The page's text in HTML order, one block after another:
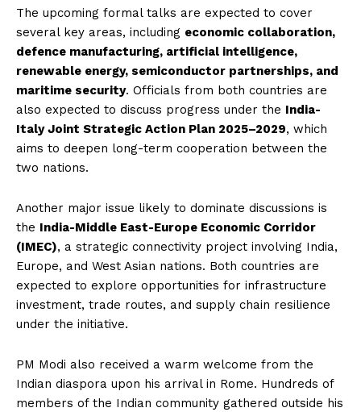
The upcoming formal talks are expected to cover
several key areas, including economic collaboration,
defence manufacturing, artificial intelligence,
renewable energy, semiconductor partnerships, and
maritime security. Officials from both countries are
also expected to discuss progress under the India-
Italy Joint Strategic Action Plan 2025–2029, which
aims to deepen long-term cooperation between the
two nations.
Another major issue likely to dominate discussions is
the India-Middle East-Europe Economic Corridor
(IMEC), a strategic connectivity project involving India,
Europe, and West Asian nations. Both countries are
expected to explore opportunities for infrastructure
investment, trade routes, and supply chain resilience
under the initiative.
PM Modi also received a warm welcome from the
Indian diaspora upon his arrival in Rome. Hundreds of
members of the Indian community gathered outside his